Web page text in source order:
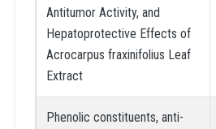
Antitumor Activity, and
Hepatoprotective Effects of
Acrocarpus fraxinifolius Leaf
Extract
Phenolic constituents, anti-